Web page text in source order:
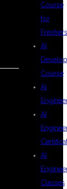
Course
for
Freshers
AI
Course
AI
AI
AI
Classes